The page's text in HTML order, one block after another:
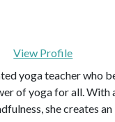
View Profile
yoga teacher who
of yoga for all. With
she creates